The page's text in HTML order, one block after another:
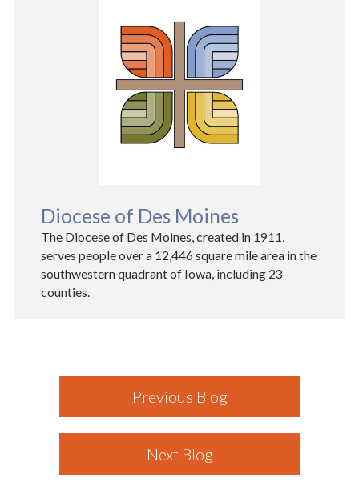
Diocese of Des Moines
The Diocese of Des Moines, created in 1911,
serves people over a 12,446 square mile area in the
southwestern quadrant of Iowa, including 23
counties.
Previous Blog
Next Blog